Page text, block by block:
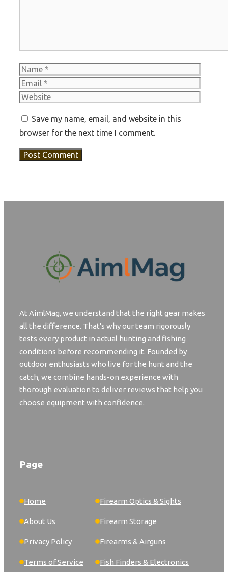
Name
Save my name, email, and website in this
browser for the next time I comment.
At AimlMag, we understand that the right gear makes
all the difference. That's why our team rigorously
tests every product in actual hunting and fishing
conditions before recommending it. Founded by
outdoor enthusiasts who live for the hunt and the
catch, we combine hands-on experience with
thorough evaluation to deliver reviews that help you
choose equipment with confidence.
Page
Home
About Us
Privacy Policy
Terms of Service
Firearm Optics & Sights
Firearm Storage
Firearms & Airguns
Fish Finders & Electronics